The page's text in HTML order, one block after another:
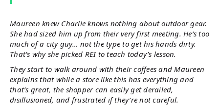
Maureen knew Charlie knows nothing about outdoor gear.
She had sized him up from their very first meeting. He’s too
much of a city guy… not the type to get his hands dirty.
That’s why she picked REI to teach today’s lesson.
They start to walk around with their coffees and Maureen
explains that while a store like this has everything and
that’s great, the shopper can easily get derailed,
disillusioned, and frustrated if they’re not careful.